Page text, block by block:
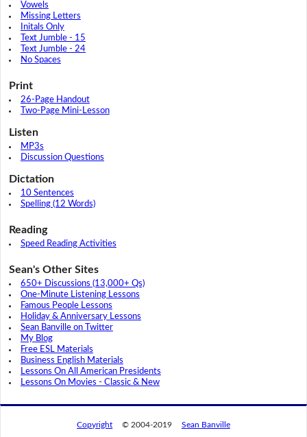
Vowels
Missing Letters
Initals Only
Text Jumble - 15
Text Jumble - 24
No Spaces
Print
26-Page Handout
Two-Page Mini-Lesson
Listen
MP3s
Discussion Questions
Dictation
10 Sentences
Spelling (12 Words)
Reading
Speed Reading Activities
Sean's Other Sites
650+ Discussions (13,000+ Qs)
One-Minute Listening Lessons
Famous People Lessons
Holiday & Anniversary Lessons
Sean Banville on Twitter
My Blog
Free ESL Materials
Business English Materials
Lessons On All American Presidents
Lessons On Movies - Classic & New
Copyright © 2004-2019 Sean Banville